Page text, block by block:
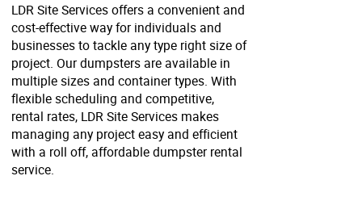
LDR Site Services offers a convenient and
cost-effective way for individuals and
businesses to tackle any type right size of
project. Our dumpsters are available in
multiple sizes and container types. With
flexible scheduling and competitive,
rental rates, LDR Site Services makes
managing any project easy and efficient
with a roll off, affordable dumpster rental
service.